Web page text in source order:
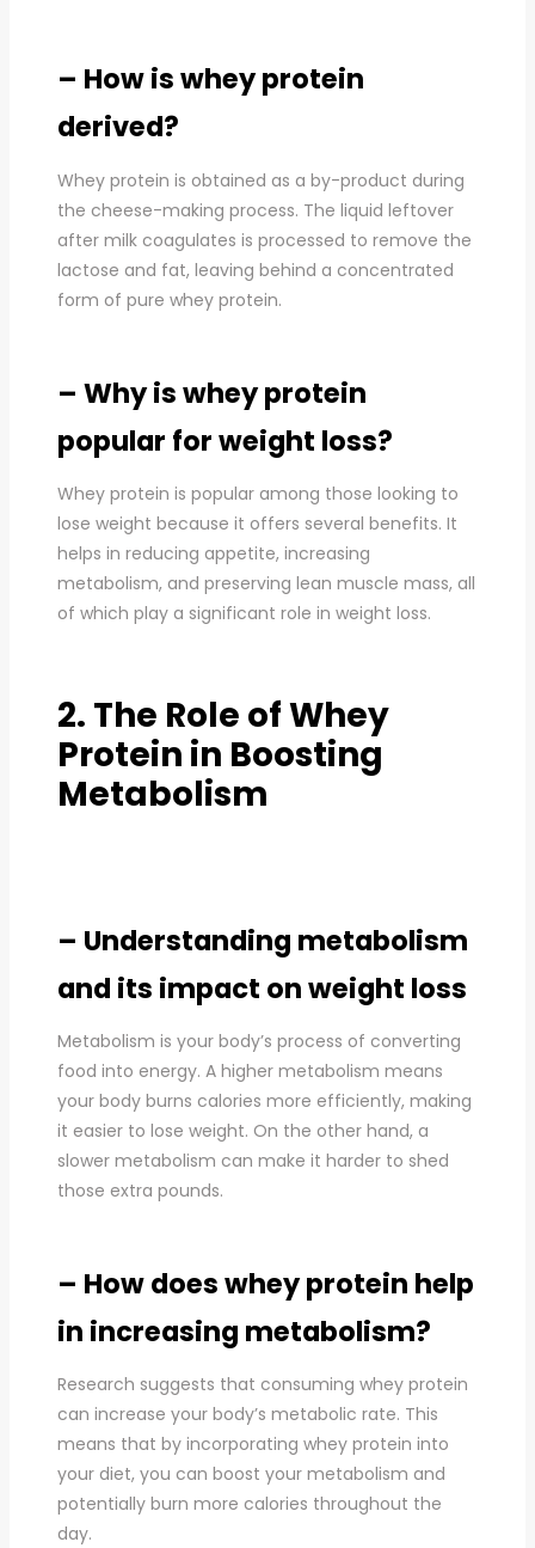
– How is whey protein
derived?
Whey protein is obtained as a by-product during
the cheese-making process. The liquid leftover
after milk coagulates is processed to remove the
lactose and fat, leaving behind a concentrated
form of pure whey protein.
– Why is whey protein
popular for weight loss?
Whey protein is popular among those looking to
lose weight because it offers several benefits. It
helps in reducing appetite, increasing
metabolism, and preserving lean muscle mass, all
of which play a significant role in weight loss.
2. The Role of Whey
Protein in Boosting
Metabolism
– Understanding metabolism
and its impact on weight loss
Metabolism is your body’s process of converting
food into energy. A higher metabolism means
your body burns calories more efficiently, making
it easier to lose weight. On the other hand, a
slower metabolism can make it harder to shed
those extra pounds.
– How does whey protein help
in increasing metabolism?
Research suggests that consuming whey protein
can increase your body’s metabolic rate. This
means that by incorporating whey protein into
your diet, you can boost your metabolism and
potentially burn more calories throughout the
day.